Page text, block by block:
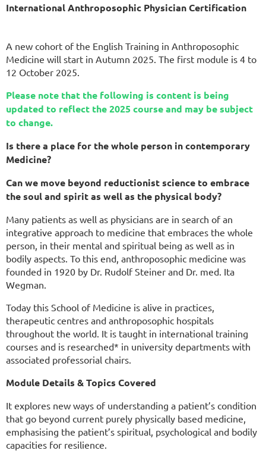
International Anthroposophic Physician Certification
A new cohort of the English Training in Anthroposophic
Medicine will start in Autumn 2025. The first module is 4 to
12 October 2025.
Please note that the following is content is being
updated to reflect the 2025 course and may be subject
to change.
Is there a place for the whole person in contemporary
Medicine?
Can we move beyond reductionist science to embrace
the soul and spirit as well as the physical body?
Many patients as well as physicians are in search of an
integrative approach to medicine that embraces the whole
person, in their mental and spiritual being as well as in
bodily aspects. To this end, anthroposophic medicine was
founded in 1920 by Dr. Rudolf Steiner and Dr. med. Ita
Wegman.
Today this School of Medicine is alive in practices,
therapeutic centres and anthroposophic hospitals
throughout the world. It is taught in international training
courses and is researched* in university departments with
associated professorial chairs.
Module Details & Topics Covered
It explores new ways of understanding a patient’s condition
that go beyond current purely physically based medicine,
emphasising the patient’s spiritual, psychological and bodily
capacities for resilience.